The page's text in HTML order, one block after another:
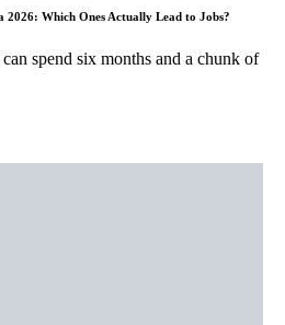
2026: Which Ones Actually Lead to Jobs?
spend six months and a chunk of